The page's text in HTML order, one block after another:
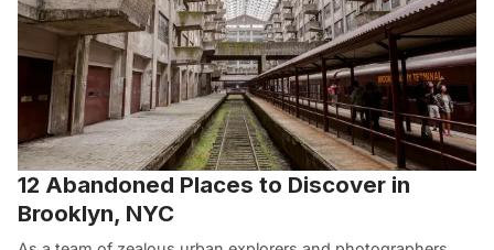
12 Abandoned Places to Discover in
Brooklyn, NYC